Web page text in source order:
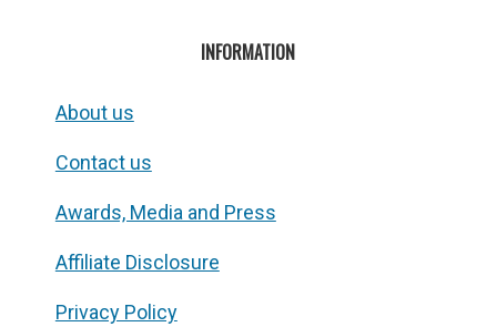
INFORMATION
About us
Contact us
Awards, Media and Press
Affiliate Disclosure
Privacy Policy